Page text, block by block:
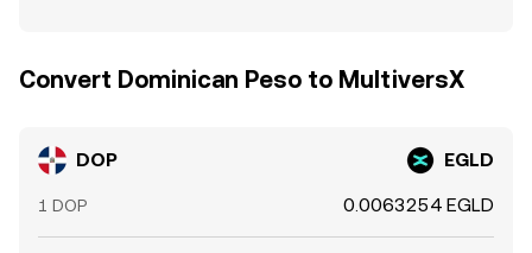
Convert Dominican Peso to MultiversX
DOP EGLD
1 DOP 0.0063254 EGLD